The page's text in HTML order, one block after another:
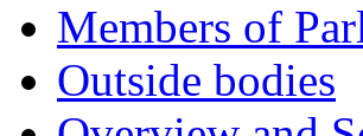
Members of
Outside bodies